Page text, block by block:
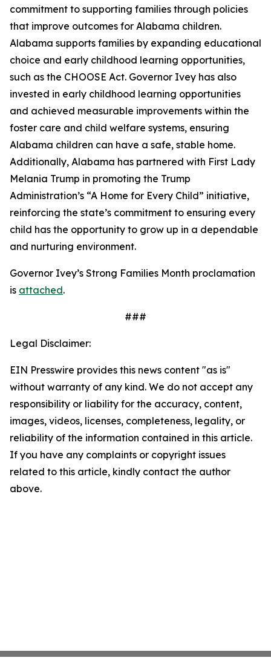
commitment to supporting families through policies
that improve outcomes for Alabama children.
Alabama supports families by expanding educational
choice and early childhood learning opportunities,
such as the CHOOSE Act. Governor Ivey has also
invested in early childhood learning opportunities
and achieved measurable improvements within the
foster care and child welfare systems, ensuring
Alabama children can have a safe, stable home.
Additionally, Alabama has partnered with First Lady
Melania Trump in promoting the Trump
Administration’s “A Home for Every Child” initiative,
reinforcing the state’s commitment to ensuring every
child has the opportunity to grow up in a dependable
and nurturing environment.
Governor Ivey’s Strong Families Month proclamation
is attached.
###
Legal Disclaimer:
EIN Presswire provides this news content "as is"
without warranty of any kind. We do not accept any
responsibility or liability for the accuracy, content,
images, videos, licenses, completeness, legality, or
reliability of the information contained in this article.
If you have any complaints or copyright issues
related to this article, kindly contact the author
above.